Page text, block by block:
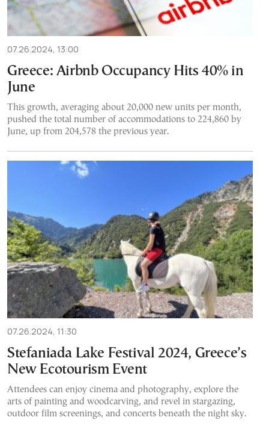
07.26.2024, 13:00
Greece: Airbnb Occupancy Hits 40% in
June
This growth, averaging about 20,000 new units per month,
pushed the total number of accommodations to 224,860 by
June, up from 204,578 the previous year.
07.26.2024, 11:30
Stefaniada Lake Festival 2024, Greece’s
New Ecotourism Event
Attendees can enjoy cinema and photography, explore the
arts of painting and woodcarving, and revel in stargazing,
outdoor film screenings, and concerts beneath the night sky.